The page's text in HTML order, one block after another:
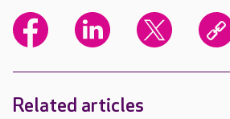
Related articles